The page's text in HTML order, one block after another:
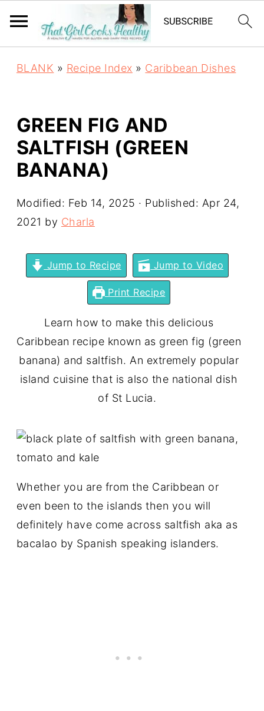
BLANK » Recipe Index » Caribbean Dishes
GREEN FIG AND
SALTFISH (GREEN
BANANA)
Modified: Feb 14, 2025 · Published: Apr 24,
2021 by Charla
Jump to Recipe Jump to Video
Print Recipe
Learn how to make this delicious
Caribbean recipe known as green fig (green
banana) and saltfish. An extremely popular
island cuisine that is also the national dish
of St Lucia.
Whether you are from the Caribbean or
even been to the islands then you will
definitely have come across saltfish aka as
bacalao by Spanish speaking islanders.